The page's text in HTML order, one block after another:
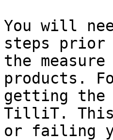
You will
steps
the
products.
getting the
TilliT. This
or failing